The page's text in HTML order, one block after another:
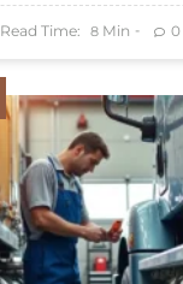
Read Time: 8 Min 0